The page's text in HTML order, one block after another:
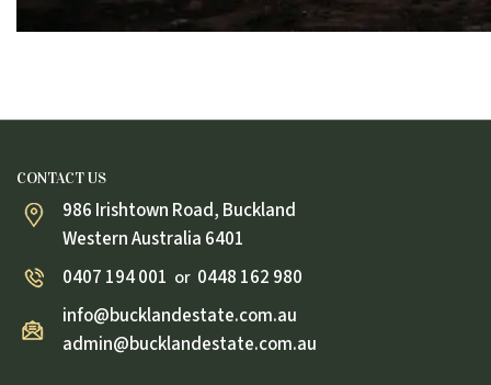
CONTACT US
986 Irishtown Road, Buckland
Western Australia 6401
0407 194 001 or 0448 162 980
info@bucklandestate.com.au
admin@bucklandestate.com.au